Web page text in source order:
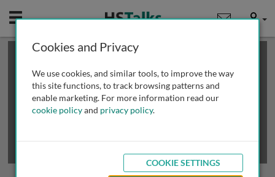
Mobile User
This is a limited length demo talk; you may
review methods of
obtaining more access
Cookies and Privacy
We use cookies, and similar tools, to improve the way
this site functions, to track browsing patterns and
enable marketing. For more information read our
cookie policyand privacy policy.
COOKIE SETTINGS